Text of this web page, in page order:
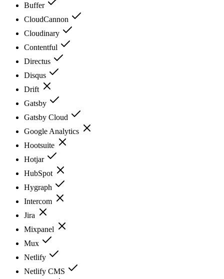
Buffer
CloudCannon
Cloudinary
Contentful
Directus
Disqus
Drift
Gatsby
Gatsby Cloud
Google Analytics
Hootsuite
Hotjar
HubSpot
Hygraph
Intercom
Jira
Mixpanel
Mux
Netlify
Netlify CMS